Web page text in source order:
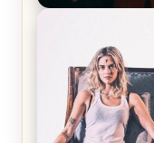
Joker (2019)
Laughing Now